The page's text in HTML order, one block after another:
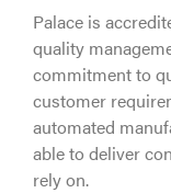
Palace is
quality
commitment to
customer
automated
able to deliver
rely on.